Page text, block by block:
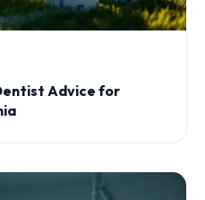
Advice for